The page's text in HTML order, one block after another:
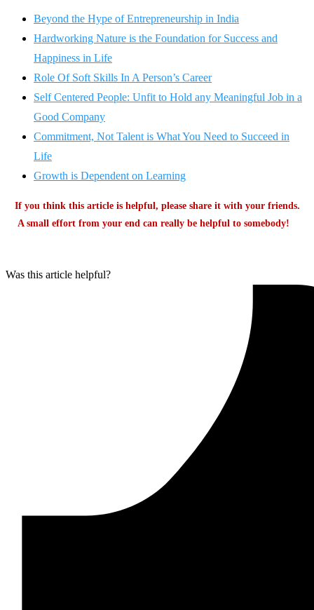
Beyond the Hype of Entrepreneurship in India
Hardworking Nature is the Foundation for Success and
Happiness in Life
Role Of Soft Skills In A Person’s Career
Self Centered People: Unfit to Hold any Meaningful Job in a
Good Company
Commitment, Not Talent is What You Need to Succeed in
Life
Growth is Dependent on Learning
If you think this article is helpful, please share it with your friends.
A small effort from your end can really be helpful to somebody!
Was this article helpful?